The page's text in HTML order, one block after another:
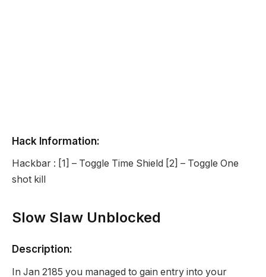
Hack Information:
Hackbar : [1] – Toggle Time Shield [2] – Toggle One
shot kill
Slow Slaw Unblocked
Description:
In Jan 2185 you managed to gain entry into your